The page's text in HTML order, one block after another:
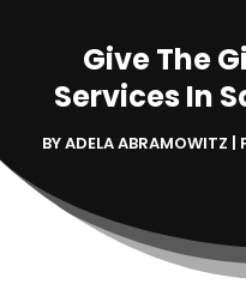
Give The
Services In
BYADELA ABRAMOWITZ |